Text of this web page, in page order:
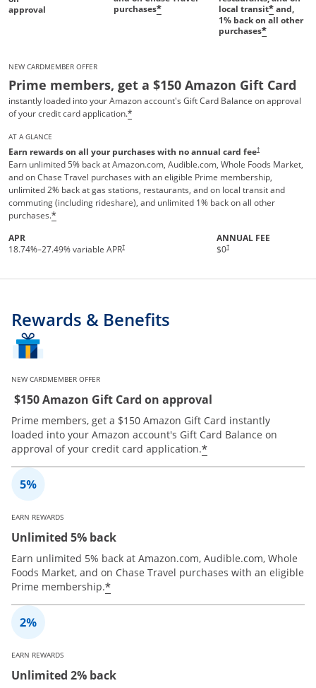
approval
purchases*
local transit*and,
1% back on all other
purchases*
NEW CARDMEMBER OFFER
Prime members, get a $150 Amazon Gift Card
instantly loaded into your Amazon account's Gift Card Balance on approval
of your credit card application.*
AT A GLANCE
Earn rewards on all your purchases with no annual card fee†
Earn unlimited 5% back at Amazon.com, Audible.com, Whole Foods Market,
and on Chase Travel purchases with an eligible Prime membership,
unlimited 2% back at gas stations, restaurants, and on local transit and
commuting (including rideshare), and unlimited 1% back on all other
purchases.*
APR
18.74%–27.49% variable APR†
ANNUAL FEE
$0†
Opens pricing and terms in new
Rewards & Benefits
NEW CARDMEMBER OFFER
$150 Amazon Gift Card on approval
Prime members, get a $150 Amazon Gift Card instantly
loaded into your Amazon account's Gift Card Balance on
approval of your credit card application.*
EARN REWARDS
Unlimited 5% back
Earn unlimited 5% back at Amazon.com, Audible.com, Whole
Foods Market, and on Chase Travel purchases with an eligible
Prime membership.*
EARN REWARDS
Unlimited 2% back